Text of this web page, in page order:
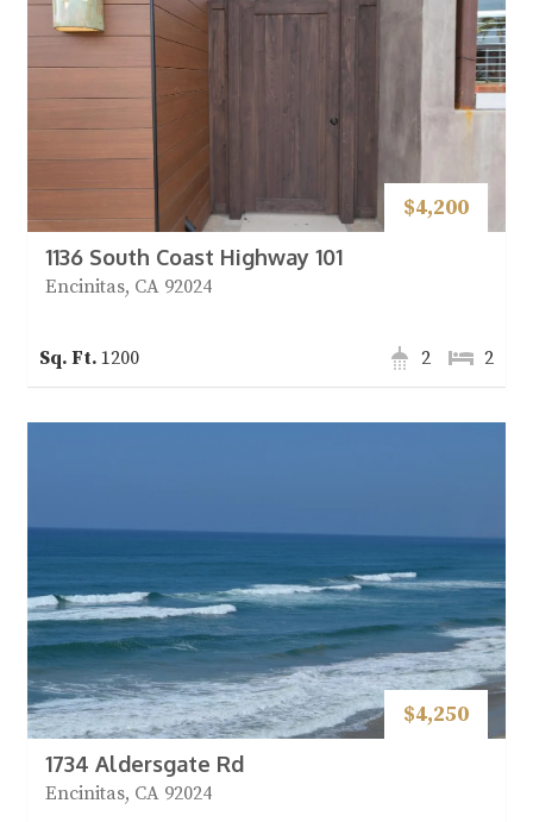
$4,200
1136 South Coast Highway 101
Encinitas, CA 92024
1200 2
2
$4,250
1734 Aldersgate Rd
Encinitas, CA 92024